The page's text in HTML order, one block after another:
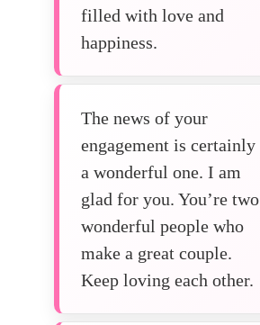
filled with love and
happiness.
The news of your
engagement is certainly
a wonderful one. I am
glad for you. You’re two
wonderful people who
make a great couple.
Keep loving each other.